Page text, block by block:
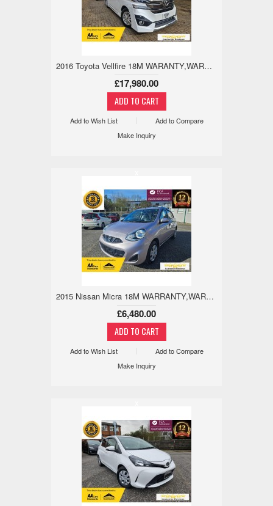
2016 Toyota Vellfire 18M WARANTY,WARRANTED MILE,TWIN SUN ROOF 2.5 5dr
£17,980.00
Add to Wish List
Add to Compare
Make Inquiry
2015 Nissan Micra 18M WARRANTY,WARRANTED MILES, REVCAM 1.2 5dr
£6,480.00
Add to Wish List
Add to Compare
Make Inquiry